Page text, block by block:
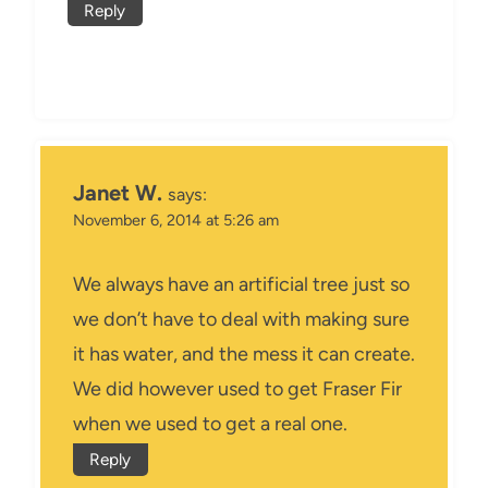
Reply
Janet W. says:
November 6, 2014 at 5:26 am
We always have an artificial tree just so
we don’t have to deal with making sure
it has water, and the mess it can create.
We did however used to get Fraser Fir
when we used to get a real one.
Reply